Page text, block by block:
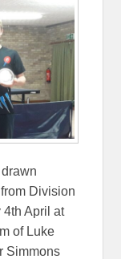
Division
4th April at
of Luke
Simmons